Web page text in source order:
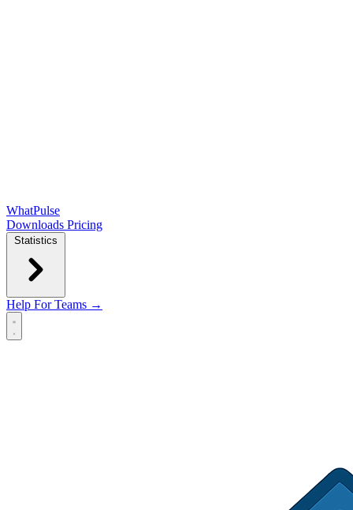
WhatPulse
Downloads Pricing
Statistics
Help For Teams →
Open main menu